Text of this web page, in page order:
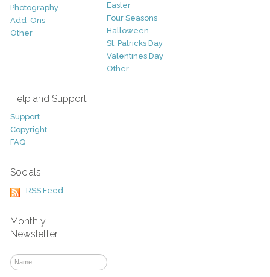
Photography
Add-Ons
Other
Easter
Four Seasons
Halloween
St. Patricks Day
Valentines Day
Other
Help and Support
Support
Copyright
FAQ
Socials
RSS Feed
Monthly
Newsletter